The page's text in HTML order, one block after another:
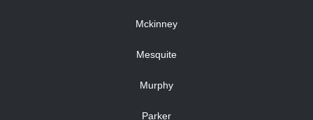
Mckinney
Mesquite
Murphy
Parker